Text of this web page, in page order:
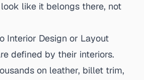
like it belongs there, not
Interior Design or Layout
defined by their interiors.
on leather, billet trim,